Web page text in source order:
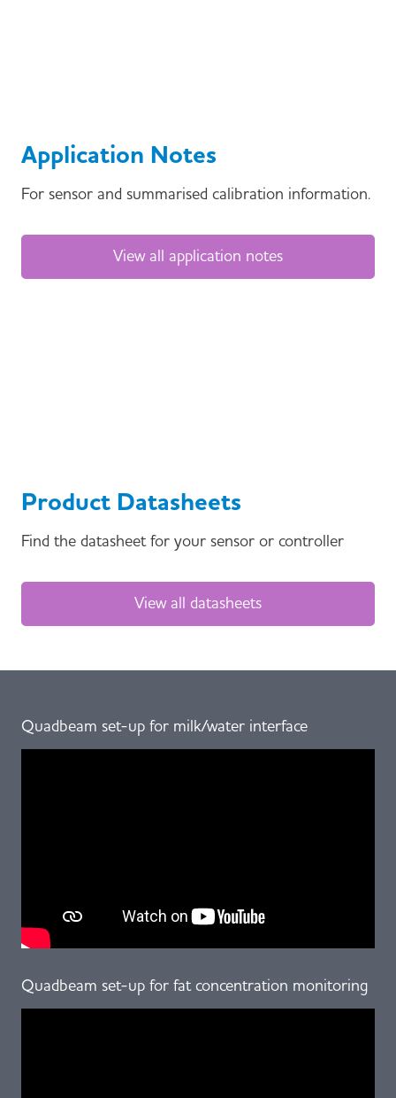
Application Notes
For sensor and summarised calibration information.
View all application notes
Product Datasheets
Find the datasheet for your sensor or controller
View all datasheets
Quadbeam set-up for milk/water interface
Quadbeam set-up for fat concentration monitoring